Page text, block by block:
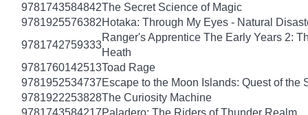
9781743584842The Secret Science of Magic
9781925576382Hotaka: Through My Eyes - Natural
9781742759333
Ranger's Apprentice The Early Years 2:
Heath
9781760142513Toad Rage
9781952534737Escape to the Moon Islands: Quest of the
9781922253828The Curiosity Machine
9781743584217Paladero: The Riders of Thunder Realm